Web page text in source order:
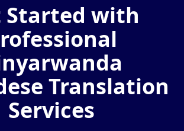
Started with
Translation
Services